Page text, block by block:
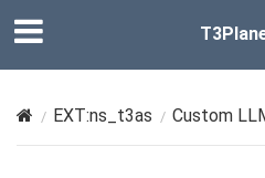
EXT:ns_t3as Custom